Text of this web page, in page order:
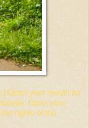
Open your mouth for
Open your
rights of the